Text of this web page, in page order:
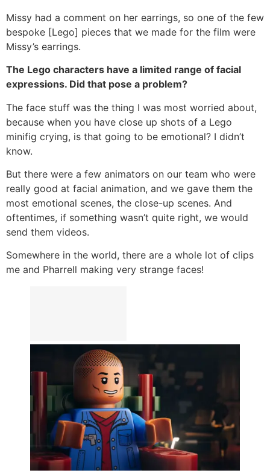
Missy had a comment on her earrings, so one of the few
bespoke [Lego] pieces that we made for the film were
Missy’s earrings.
The Lego characters have a limited range of facial
expressions. Did that pose a problem?
The face stuff was the thing I was most worried about,
because when you have close up shots of a Lego
minifig crying, is that going to be emotional? I didn’t
know.
But there were a few animators on our team who were
really good at facial animation, and we gave them the
most emotional scenes, the close-up scenes. And
oftentimes, if something wasn’t quite right, we would
send them videos.
Somewhere in the world, there are a whole lot of clips
me and Pharrell making very strange faces!